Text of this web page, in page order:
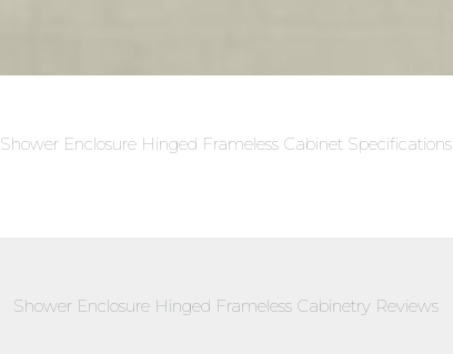
Shower Enclosure Hinged Frameless Cabinet Specifications
Shower Enclosure Hinged Frameless Cabinetry Reviews